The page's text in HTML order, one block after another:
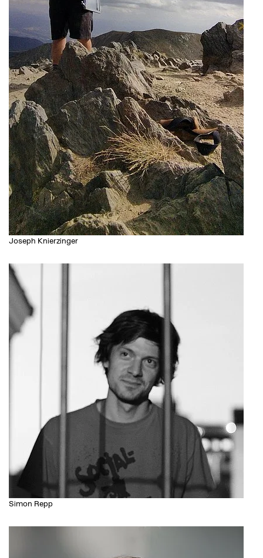
Joseph Knierzinger
Simon Repp